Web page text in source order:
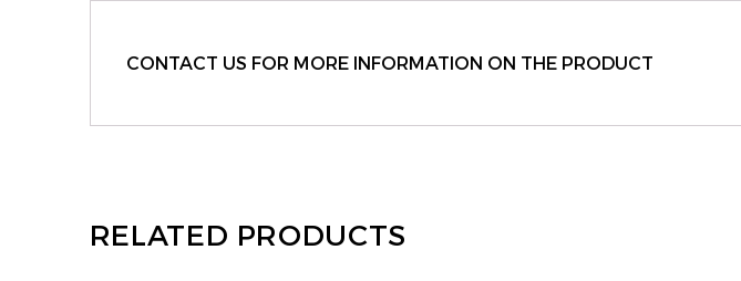
CONTACT US FOR MORE INFORMATION ON THE PRODUCT
RELATED PRODUCTS